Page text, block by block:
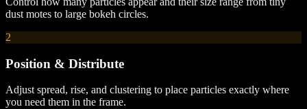
dust motes to large bokeh circles.
2
Position & Distribute
Adjust spread, rise, and clustering to place particles exactly where
you need them in the frame.